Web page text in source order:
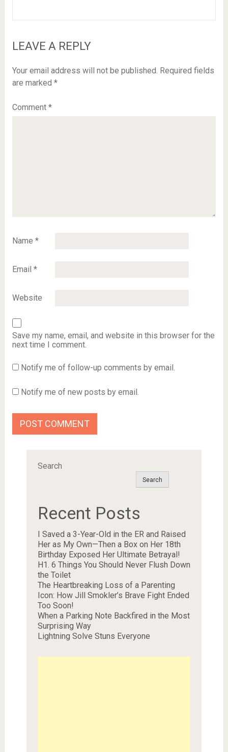
LEAVE A REPLY
Your email address will not be published. Required fields
are marked *
Comment *
Name *
Email *
Website
Save my name, email, and website in this browser for the
next time I comment.
Notify me of follow-up comments by email.
Notify me of new posts by email.
Search
Search
Recent Posts
I Saved a 3-Year-Old in the ER and Raised
Her as My Own—Then a Box on Her 18th
Birthday Exposed Her Ultimate Betrayal!
H1. 6 Things You Should Never Flush Down
the Toilet
The Heartbreaking Loss of a Parenting
Icon: How Jill Smokler’s Brave Fight Ended
Too Soon!
When a Parking Note Backfired in the Most
Surprising Way
Lightning Solve Stuns Everyone